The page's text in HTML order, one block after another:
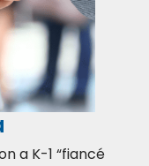
a K-1 “fiancé